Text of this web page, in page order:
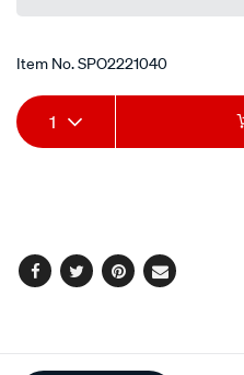
Item No.SPO2221040
Add
to
Product
Actions
1
Facebook
TwitterPinterest
Email